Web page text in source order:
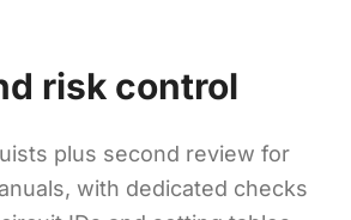
risk control
plus second review for
with dedicated checks